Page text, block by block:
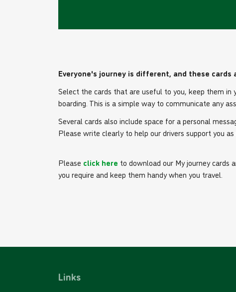
Everyone's journey is different, and these
Select the cards that are useful to you, keep them
boarding. This is a simple way to communicate any
Several cards also include space for a personal
Please write clearly to help our drivers support you as
Please click here to download our My journey cards
you require and keep them handy when you travel.
Links